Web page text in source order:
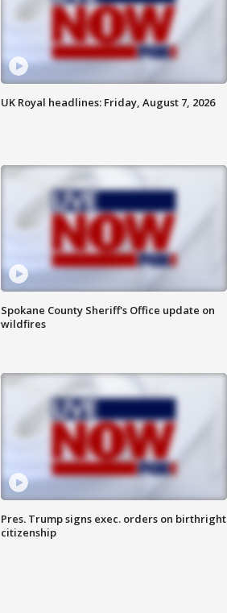
UK Royal headlines: Friday, August 7, 2026
Spokane County Sheriff's Office update on
wildfires
Pres. Trump signs exec. orders on birthright
citizenship